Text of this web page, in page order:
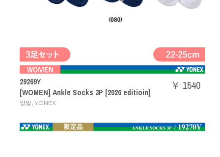
29269Y
[WOMEN] Ankle Socks 3P [2026 editioin]
양말, YONEX
￥ 1540